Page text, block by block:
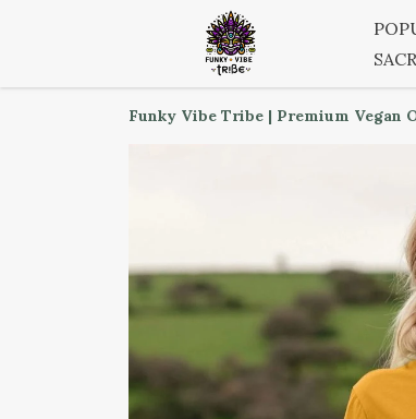
Funky Vibe Tribe | Premium Vegan